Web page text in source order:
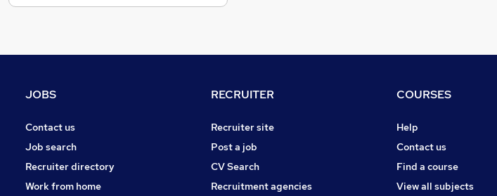
Estate Agency
Other
JOBS
Contact us
Job search
Recruiter directory
Work from home
RECRUITER
Recruiter site
Post a job
CV Search
Recruitment agencies
COURSES
Help
Contact us
Find a course
View all subjects